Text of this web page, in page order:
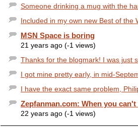
Someone drinking a mug with the
Included in my own new Best of the
MSN Space is boring
21 years ago (-1 views)
Thanks for the blogmark! I was just
I got mine pretty early, in mid-
I have the exact same problem,
Zepfanman.com: When you
22 years ago (-1 views)